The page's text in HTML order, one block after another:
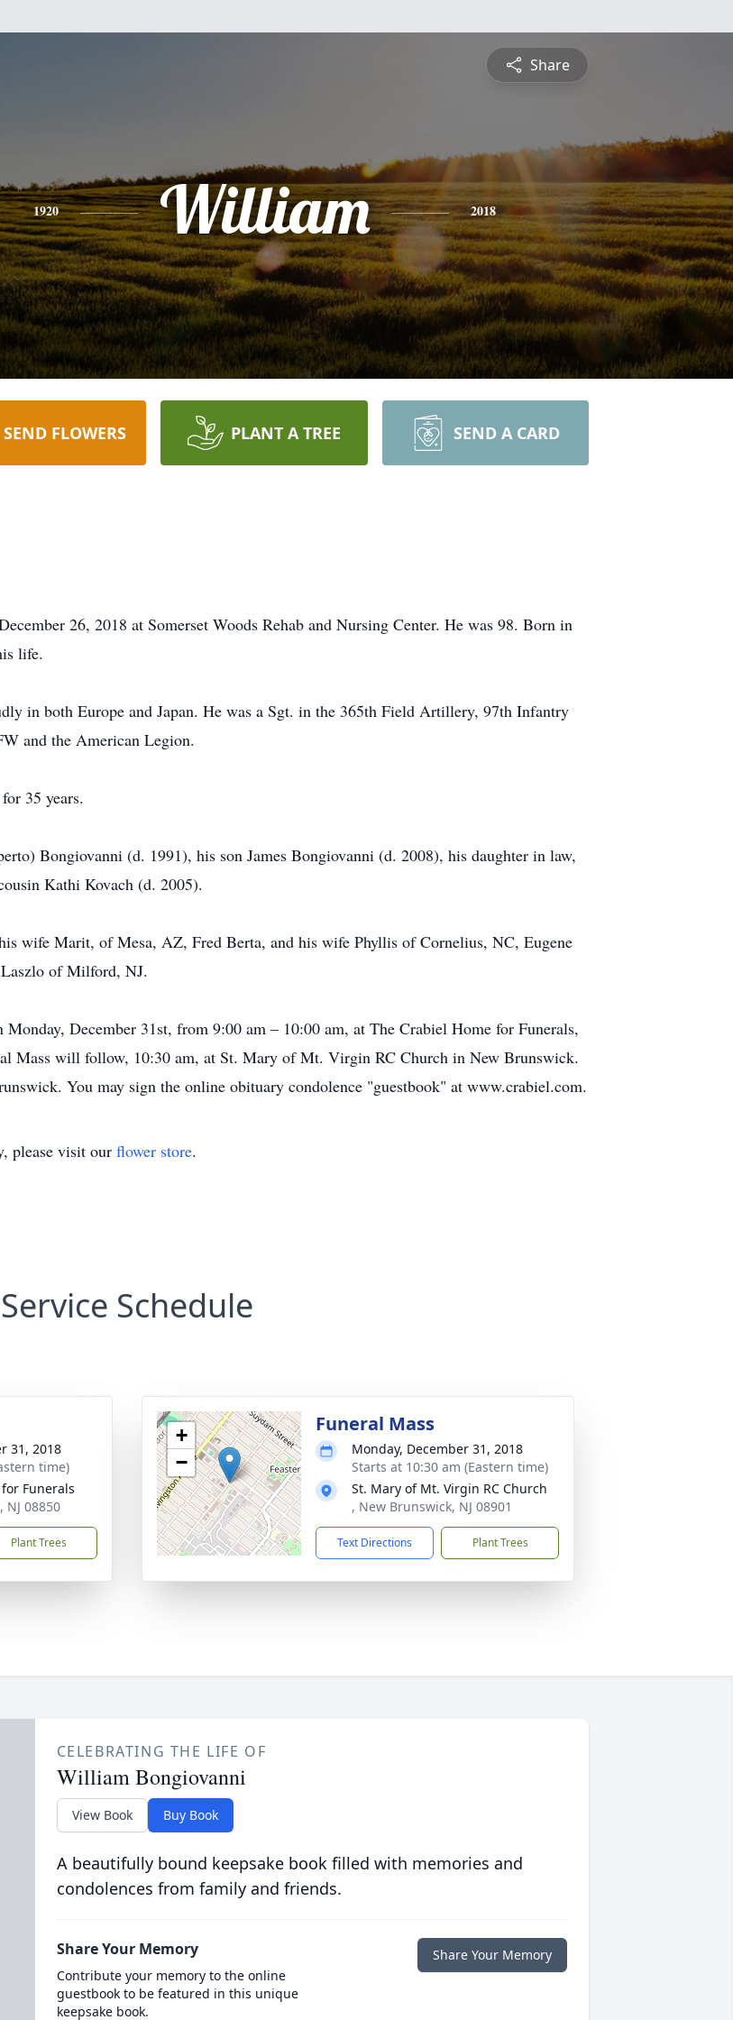
Share
1920 William 2018
SEND FLOWERS PLANT A TREE SEND A CARD
26, 2018 at Somerset Woods Rehab and Nursing Center. He was 98. Born in
life.
in both Europe and Japan. He was a Sgt. in the 365th Field Artillery, 97th Infantry
and the American Legion.
35 years.
Bongiovanni (d. 1991), his son James Bongiovanni (d. 2008), his daughter in law,
Kathi Kovach (d. 2005).
wife Marit, of Mesa, AZ, Fred Berta, and his wife Phyllis of Cornelius, NC, Eugene
of Milford, NJ.
December 31st, from 9:00 am – 10:00 am, at The Crabiel Home for Funerals,
Mass will follow, 10:30 am, at St. Mary of Mt. Virgin RC Church in New Brunswick.
You may sign the online obituary condolence "guestbook" at www.crabiel.com.
please visit our flower store.
Service Schedule
31, 2018
time)
Funerals
NJ 08850
Plant Trees
+
−
Funeral Mass
Monday, December 31, 2018
Starts at 10:30 am (Eastern time)
St. Mary of Mt. Virgin RC Church
, New Brunswick, NJ 08901
Text Directions Plant Trees
CELEBRATING THE LIFE OF
William Bongiovanni
View Book Buy Book
A beautifully bound keepsake book filled with memories and
condolences from family and friends.
Share Your Memory
Contribute your memory to the online
guestbook to be featured in this unique
keepsake book.
Share Your Memory